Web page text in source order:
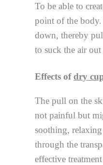
To be able to
point of the body.
down, thereby
to suck the air
Effects ofdry
The pull on the
not painful but
soothing,
through the
effective